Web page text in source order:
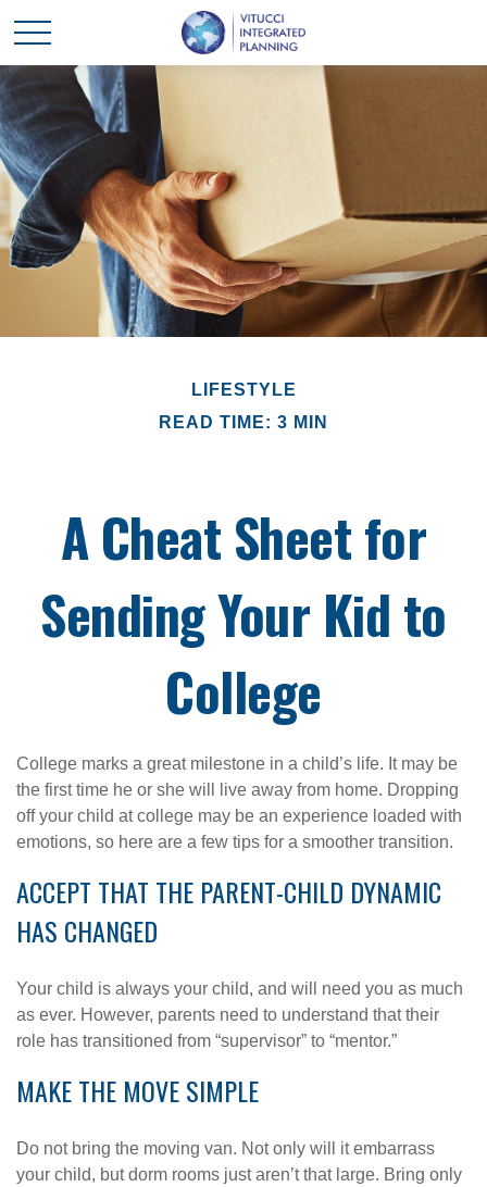
LIFESTYLE
READ TIME: 3 MIN
A Cheat Sheet for
Sending Your Kid to
College
College marks a great milestone in a child’s life. It may be
the first time he or she will live away from home. Dropping
off your child at college may be an experience loaded with
emotions, so here are a few tips for a smoother transition.
ACCEPT THAT THE PARENT-CHILD DYNAMIC
HAS CHANGED
Your child is always your child, and will need you as much
as ever. However, parents need to understand that their
role has transitioned from “supervisor” to “mentor.”
MAKE THE MOVE SIMPLE
Do not bring the moving van. Not only will it embarrass
your child, but dorm rooms just aren’t that large. Bring only